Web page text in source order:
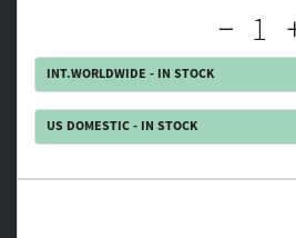
INT.WORLDWIDE - IN STOCK
US DOMESTIC - IN STOCK